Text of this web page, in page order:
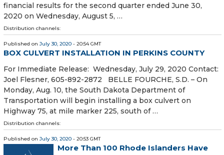
financial results for the second quarter ended June 30,
2020 on Wednesday, August 5, …
Distribution channels:
Published on July 30, 2020 - 20:54 GMT
BOX CULVERT INSTALLATION IN PERKINS COUNTY
For Immediate Release: Wednesday, July 29, 2020 Contact:
Joel Flesner, 605-892-2872 BELLE FOURCHE, S.D. – On
Monday, Aug. 10, the South Dakota Department of
Transportation will begin installing a box culvert on
Highway 75, at mile marker 225, south of …
Distribution channels:
Published on July 30, 2020 - 20:53 GMT
More Than 100 Rhode Islanders Have